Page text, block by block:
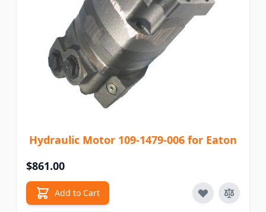
Hydraulic Motor 109-1479-006 for Eaton
$861.00
Add to Cart